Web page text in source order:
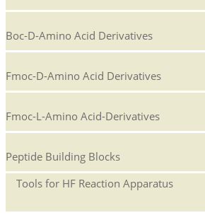
Boc-D-Amino Acid Derivatives
Fmoc-D-Amino Acid Derivatives
Fmoc-L-Amino Acid-Derivatives
Peptide Building Blocks
Tools for HF Reaction Apparatus